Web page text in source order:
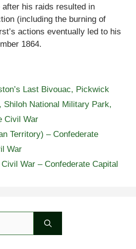
his raids resulted in
(including the burning of
actions eventually led to his
1864.
Last Bivouac, Pickwick
, Shiloh National Military Park,
Civil War
Territory) – Confederate
War
War – Confederate Capital